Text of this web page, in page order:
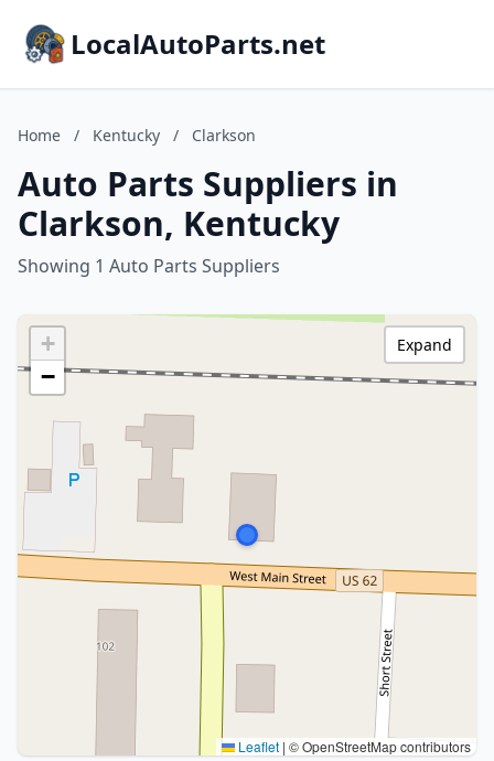
LocalAutoParts.net
Home / Kentucky / Clarkson
Auto Parts Suppliers in
Clarkson, Kentucky
Showing 1 Auto Parts Suppliers
+
−
Leaflet | © OpenStreetMap contributors
Expand